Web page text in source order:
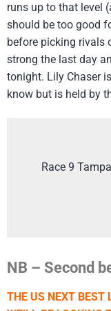
runs up to that level
should be too good
before picking rivals
strong the last day
tonight. Lily Chaser
know but is held by
Race 9
NB – Second
THE US NEXT BEST